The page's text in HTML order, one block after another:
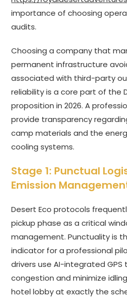
importance of choosing
audits.
Choosing a company that
permanent infrastructure
associated with third-party
reliability is a core part of the
proposition in 2026. A
provide transparency
camp materials and the
cooling systems.
Stage 1: Punctual
Emission
Desert Eco protocols
pickup phase as a critical
management. Punctuality is
indicator for a professional
drivers use AI-integrated GPS
congestion and minimize
hotel lobby at exactly the